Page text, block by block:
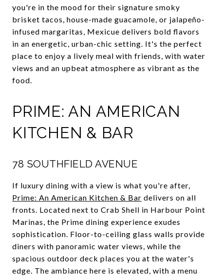
you're in the mood for their signature smoky
brisket tacos, house-made guacamole, or jalapeño-
infused margaritas, Mexicue delivers bold flavors
in an energetic, urban-chic setting. It's the perfect
place to enjoy a lively meal with friends, with water
views and an upbeat atmosphere as vibrant as the
food.
PRIME: AN AMERICAN
KITCHEN & BAR
78 SOUTHFIELD AVENUE
If luxury dining with a view is what you're after,
Prime: An American Kitchen & Bar delivers on all
fronts. Located next to Crab Shell in Harbour Point
Marinas, the Prime dining experience exudes
sophistication. Floor-to-ceiling glass walls provide
diners with panoramic water views, while the
spacious outdoor deck places you at the water's
edge. The ambiance here is elevated, with a menu